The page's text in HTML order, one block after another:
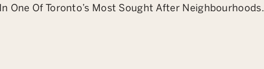
One Of Toronto’s Most Sought After Neighbourhoods.